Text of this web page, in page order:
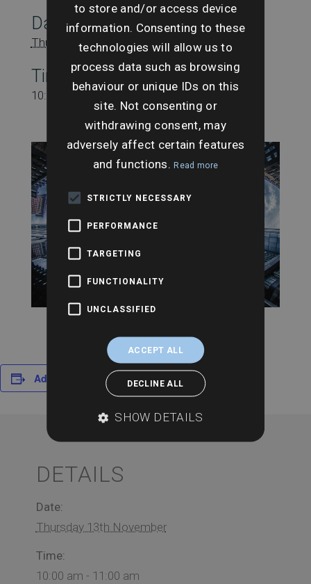
Date:
Thursday 13th November
Time:
10:00 am - 11:00 am
Add to calendar
DETAILS
Date:
Thursday 13th November
Time:
10:00 am - 11:00 am
to store and/or access device
information. Consenting to these
technologies will allow us to
process data such as browsing
behaviour or unique IDs on this
site. Not consenting or
withdrawing consent, may
adversely affect certain features
and functions.Read more
STRICTLY NECESSARY
PERFORMANCE
TARGETING
FUNCTIONALITY
UNCLASSIFIED
ACCEPT ALL
DECLINE ALL
SHOW DETAILS